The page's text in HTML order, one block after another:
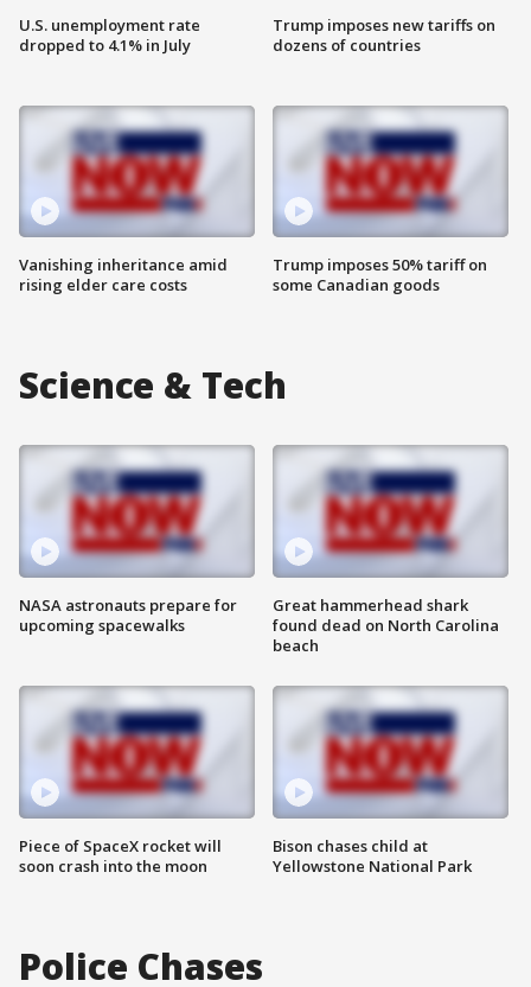
U.S. unemployment rate
dropped to 4.1% in July
Vanishing inheritance amid
rising elder care costs
Trump imposes new tariffs on
dozens of countries
Trump imposes 50% tariff on
some Canadian goods
Science & Tech
NASA astronauts prepare for
upcoming spacewalks
Piece of SpaceX rocket will
soon crash into the moon
Great hammerhead shark
found dead on North Carolina
beach
Bison chases child at
Yellowstone National Park
Police Chases